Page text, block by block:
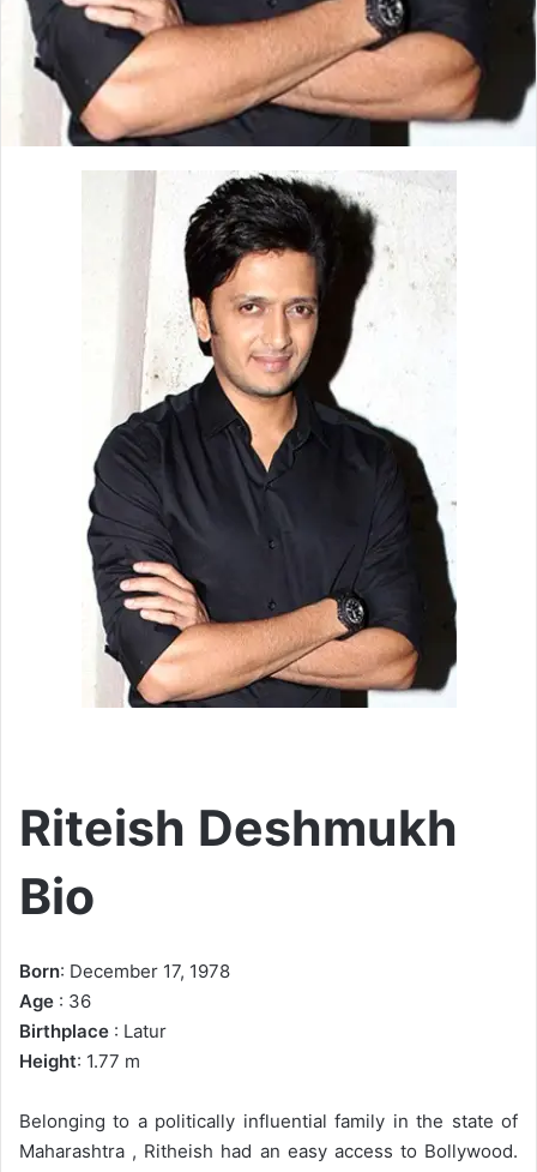
Riteish Deshmukh
Bio
Born: December 17, 1978
Age : 36
Birthplace : Latur
Height: 1.77 m
Belonging to a politically influential family in the state of
Maharashtra , Ritheish had an easy access to Bollywood.